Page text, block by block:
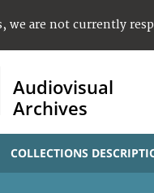
we are not currently
Audiovisual
Archives
COLLECTIONS